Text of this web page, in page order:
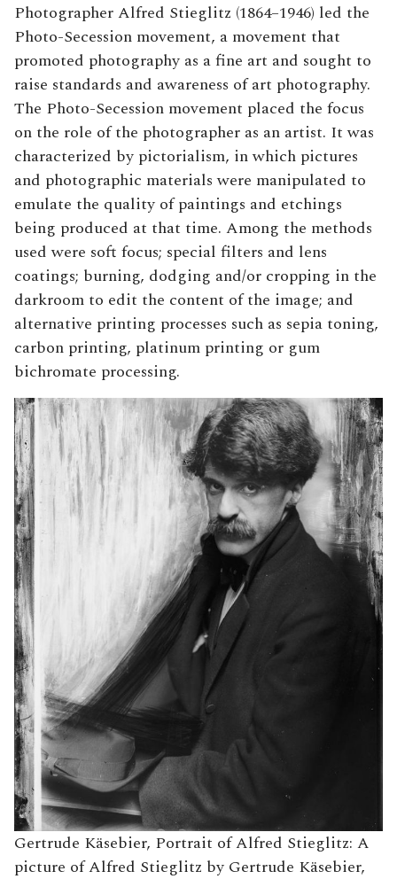
Photographer Alfred Stieglitz (1864–1946) led the
Photo-Secession movement, a movement that
promoted photography as a fine art and sought to
raise standards and awareness of art photography.
The Photo-Secession movement placed the focus
on the role of the photographer as an artist. It was
characterized by pictorialism, in which pictures
and photographic materials were manipulated to
emulate the quality of paintings and etchings
being produced at that time. Among the methods
used were soft focus; special filters and lens
coatings; burning, dodging and/or cropping in the
darkroom to edit the content of the image; and
alternative printing processes such as sepia toning,
carbon printing, platinum printing or gum
bichromate processing.
Gertrude Käsebier, Portrait of Alfred Stieglitz: A
picture of Alfred Stieglitz by Gertrude Käsebier,